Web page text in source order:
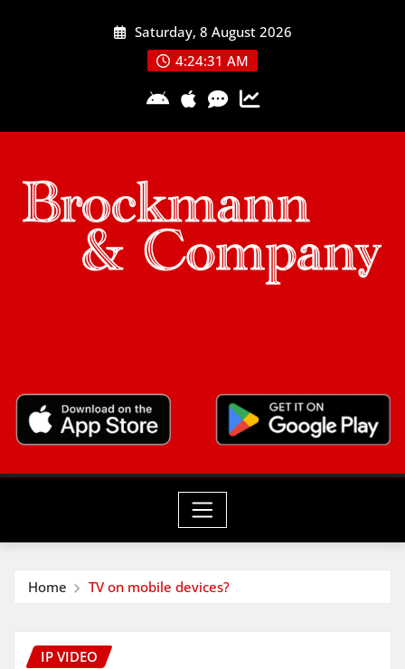
Saturday, 8 August 2026
4:24:31 AM
Home TV on mobile devices?
IP VIDEO